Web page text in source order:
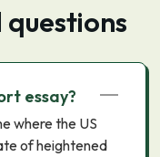
essay?
where the US
of heightened